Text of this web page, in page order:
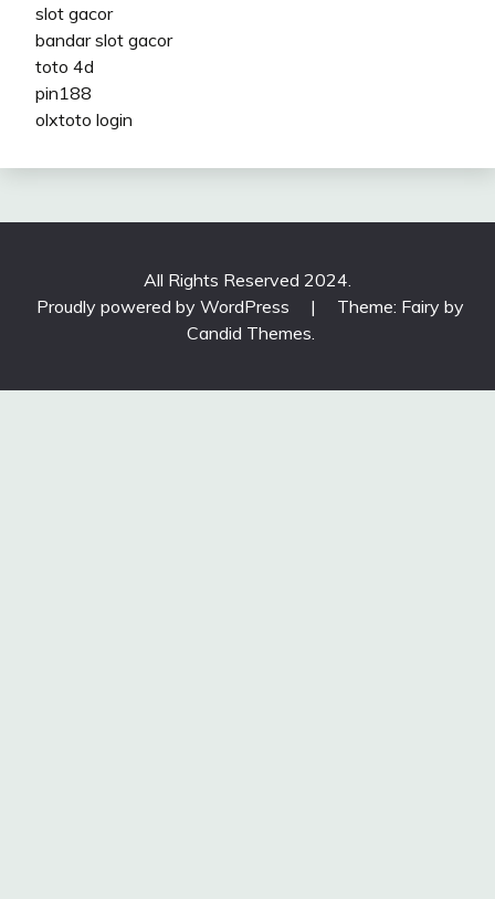
slot gacor
bandar slot gacor
toto 4d
pin188
olxtoto login
All Rights Reserved 2024.
Proudly powered by WordPress
|
Theme: Fairy by
Candid Themes